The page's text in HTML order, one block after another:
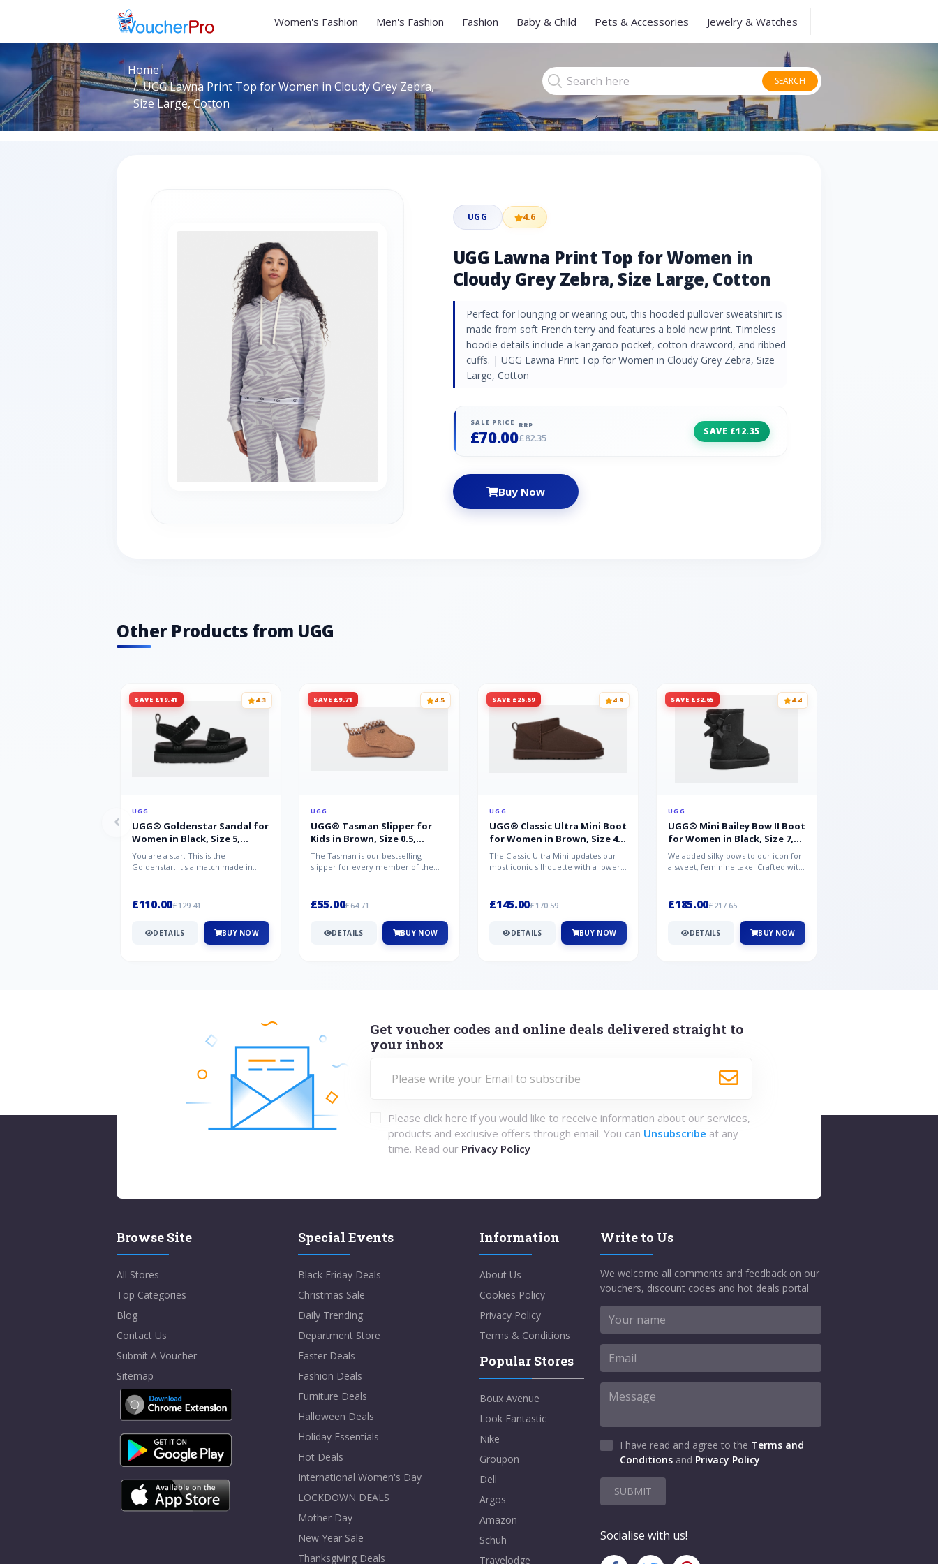
Women's Fashion Men's Fashion Fashion Baby & Child Pets & Accessories Jewelry & Watches
Home
UGG Lawna Print Top for Women in Cloudy Grey Zebra,
Size Large, Cotton
SEARCH
UGG 4.6
UGG Lawna Print Top for Women in
Cloudy Grey Zebra, Size Large, Cotton
Perfect for lounging or wearing out, this hooded pullover sweatshirt is
made from soft French terry and features a bold new print. Timeless
hoodie details include a kangaroo pocket, cotton drawcord, and ribbed
cuffs. | UGG Lawna Print Top for Women in Cloudy Grey Zebra, Size
Large, Cotton
SALE PRICE
£70.00
RRP
£82.35
SAVE £12.35
Buy Now
Other Products from UGG
SAVE £19.41 4.3
UGG
UGG® Goldenstar Sandal for
Women in Black, Size 5,
Suede/Polyester
You are a star. This is the
Goldenstar. It's a match made in
£110.00£129.41
DETAILS BUY NOW
SAVE £9.71 4.5
UGG
UGG® Tasman Slipper for
Kids in Brown, Size 0.5,
Suede/Polyester/Wool
The Tasman is our bestselling
slipper for every member of the
£55.00£64.71
DETAILS BUY NOW
SAVE £25.59 4.9
UGG
UGG® Classic Ultra Mini Boot
for Women in Brown, Size 4,
Suede
The Classic Ultra Mini updates our
most iconic silhouette with a lower
£145.00£170.59
DETAILS BUY NOW
SAVE £32.65 4.4
UGG
UGG® Mini Bailey Bow II Boot
for Women in Black, Size 7,
Suede
We added silky bows to our icon for
a sweet, feminine take. Crafted with
£185.00£217.65
DETAILS BUY NOW
Get voucher codes and online deals delivered straight to
your inbox
Please click here if you would like to receive information about our services,
products and exclusive offers through email. You can Unsubscribe at any
time. Read our Privacy Policy
Browse Site
All Stores
Top Categories
Blog
Contact Us
Submit A Voucher
Sitemap
Special Events
Black Friday Deals
Christmas Sale
Daily Trending
Department Store
Easter Deals
Fashion Deals
Furniture Deals
Halloween Deals
Holiday Essentials
Hot Deals
International Women's Day
LOCKDOWN DEALS
Mother Day
New Year Sale
Thanksgiving Deals
Information
About Us
Cookies Policy
Privacy Policy
Terms & Conditions
Popular Stores
Boux Avenue
Look Fantastic
Nike
Groupon
Dell
Argos
Amazon
Schuh
Travelodge
Write to Us
We welcome all comments and feedback on our
vouchers, discount codes and hot deals portal
I have read and agree to the Terms and
Conditions and Privacy Policy
SUBMIT
Socialise with us!